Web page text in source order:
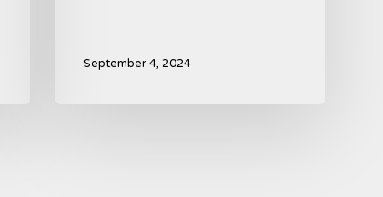
September 4, 2024